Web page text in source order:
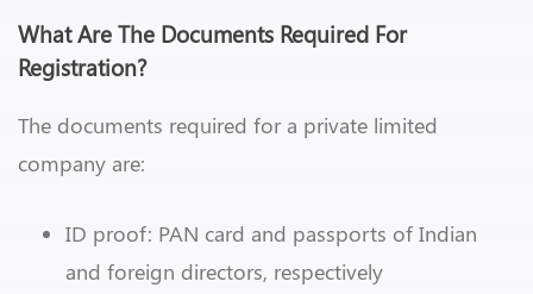
What Are The Documents Required For
Registration?
The documents required for a private limited
company are:
ID proof: PAN card and passports of Indian
and foreign directors, respectively